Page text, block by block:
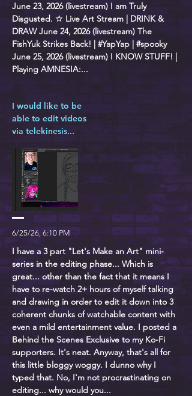
June 23, 2026 (livestream) I am Truly
Disgusted. ☆ Live Art Stream | DRINK &
DRAW June 24, 2026 (livestream) The
FishYuk Strikes Back! | #YapYap | #spooky
June 25, 2026 (livestream) I KNOW STUFF! |
Playing AMNESIA:...
I would like to be
able to edit videos
via telekinesis...
6/25/26, 6:10 PM
I have a 3 part "Let's Make an Art" mini-
series in the editing phase... Which is
great... other than the fact that it means I
have to re-watch 2+ hours of myself talking
and drawing in order to edit it down into 3
coherent chunks of watchable content with
even a mild entertainment value. I posted a
Behind the Scenes Exclusive to my Ko-Fi
supporters. It's neat. Anyway, that's all for
this little bloggy woggy. I dunno why I
typed that. No, I'm not procrastinating on
editing... why would you...